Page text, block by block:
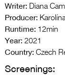
Writer: Diana
Producer:
Runtime: 12min
Year: 2021
Country: Czech
Screenings: